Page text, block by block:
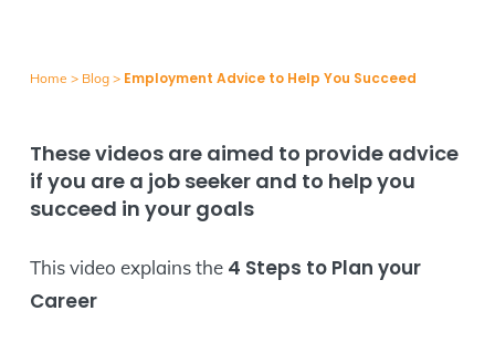
Home > Blog> Employment Advice to Help You Succeed
These videos are aimed to provide advice
if you are a job seeker and to help you
succeed in your goals
This video explains the 4 Steps to Plan your
Career